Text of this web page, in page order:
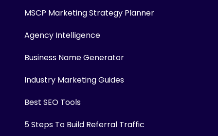
MSCP Marketing Strategy Planner
Agency Intelligence
Business Name Generator
Industry Marketing Guides
Best SEO Tools
5 Steps To Build Referral Traffic